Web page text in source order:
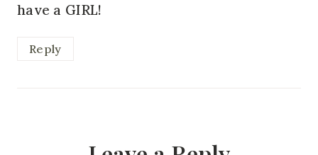
have a GIRL!
Reply